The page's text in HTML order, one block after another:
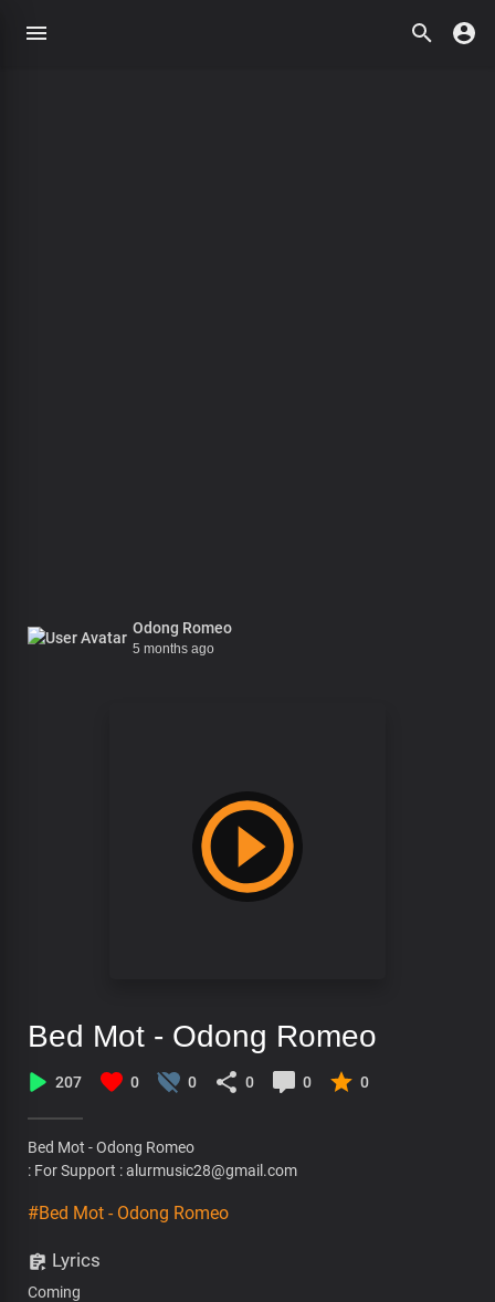
Odong Romeo
5 months ago
Bed Mot - Odong Romeo
207 0 0 0 0 0
Bed Mot - Odong Romeo
: For Support : alurmusic28@gmail.com
#Bed Mot - Odong Romeo
Lyrics
Coming